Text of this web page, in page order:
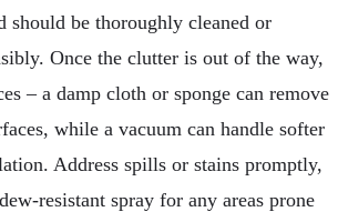
should be thoroughly cleaned or
Once the clutter is out of the way,
– a damp cloth or sponge can remove
while a vacuum can handle softer
Address spills or stains promptly,
resistant spray for any areas prone